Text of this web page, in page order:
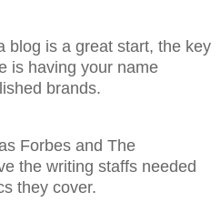
blog is a great start, the key
is having your name
brands.
Forbes and The
the writing staffs needed
they cover.